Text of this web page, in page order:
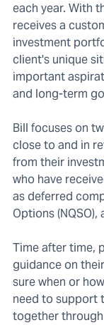
each year. With
receives a
investment
client's unique
important
and long-term
Bill focuses on
close to and in
from their
who have
as deferred
Options (NQSO),
Time after time,
guidance on
sure when or
need to support
together